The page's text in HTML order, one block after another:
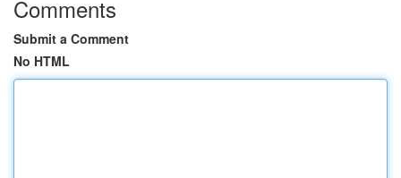
Comments
Submit a Comment
No HTML